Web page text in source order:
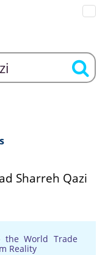
Sharreh Qazi
the World Trade
Reality